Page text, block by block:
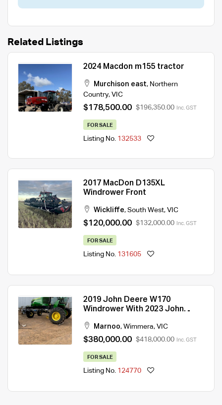
Related Listings
2024 Macdon m155 tractor
Murchison east, Northern
Country, VIC
$178,500.00 $196,350.00 Inc. GST
FOR SALE
Listing No. 132533
2017 MacDon D135XL
Windrower Front
Wickliffe, South West, VIC
$120,000.00 $132,000.00 Inc. GST
FOR SALE
Listing No. 131605
2019 John Deere W170
Windrower With 2023 John
Marnoo, Wimmera, VIC
$380,000.00 $418,000.00 Inc. GST
FOR SALE
Listing No. 124770